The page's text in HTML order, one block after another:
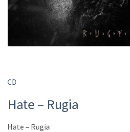
CD
Hate – Rugia
Hate – Rugia